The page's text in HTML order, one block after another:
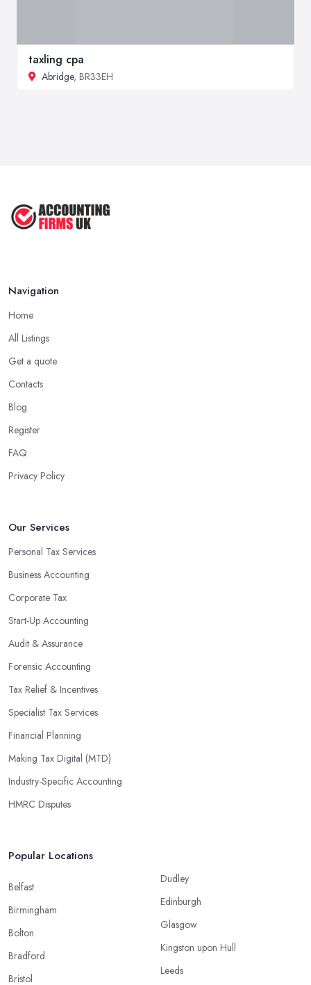
taxling cpa
Abridge, BR33EH
Navigation
Home
All Listings
Get a quote
Contacts
Blog
Register
FAQ
Privacy Policy
Our Services
Personal Tax Services
Business Accounting
Corporate Tax
Start-Up Accounting
Audit & Assurance
Forensic Accounting
Tax Relief & Incentives
Specialist Tax Services
Financial Planning
Making Tax Digital (MTD)
Industry-Specific Accounting
HMRC Disputes
Popular Locations
Belfast
Birmingham
Bolton
Bradford
Bristol
Dudley
Edinburgh
Glasgow
Kingston upon Hull
Leeds